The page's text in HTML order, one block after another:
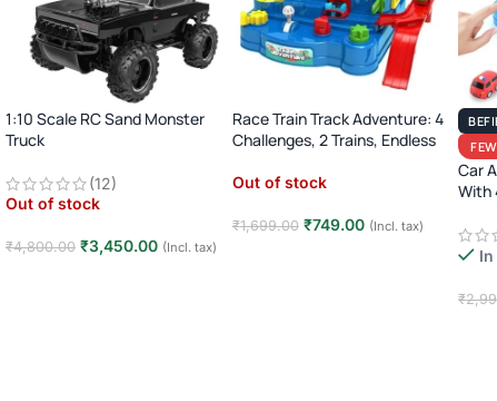
1:10 Scale RC Sand Monster
Truck
Road Car · Big Wheel High-
Speed Racing Truck ·
(12)
Out of stock
₹4,800.00 ₹3,450.00 (Incl. tax)
Race Train Track Adventure: 4
Challenges, 2 Trains, Endless
Out of stock
₹1,699.00 ₹749.00 (Incl. tax)
Car
With
₹